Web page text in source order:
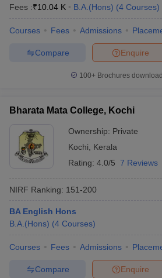
Fees :₹10.04 K B.A.(Hons) (4 Courses)
Courses Fees Admissions
Enquire
Compare
100+ Brochures
Bharata Mata College, Kochi
Ownership: Private
Kochi
Kerala
Rating: 4.0/5 7 Reviews
NIRF Ranking: 151-200
BA English Hons
B.A.(Hons) (4 Courses)
Courses Fees Admissions
Enquire
Compare